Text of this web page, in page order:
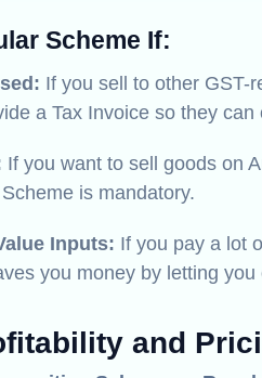
Scheme If:
If you sell to other GST-
a Tax Invoice so they can
If you want to sell goods on
is mandatory.
Inputs: If you pay a lot
you money by letting
and